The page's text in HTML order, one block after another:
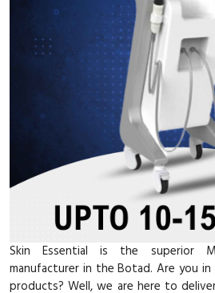
Skin Essential is the superior
manufacturer in the Botad. Are you
products? Well, we are here to